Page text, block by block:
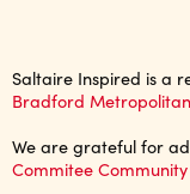
Saltaire Inspired is a
Bradford
We are grateful for
Commitee